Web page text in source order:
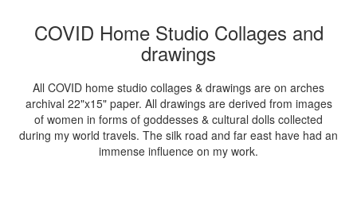
COVID Home Studio Collages and
drawings
All COVID home studio collages & drawings are on arches
archival 22"x15" paper. All drawings are derived from images
of women in forms of goddesses & cultural dolls collected
during my world travels. The silk road and far east have had an
immense influence on my work.